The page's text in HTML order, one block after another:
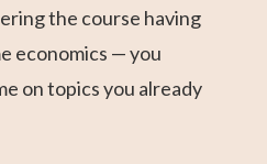
the course having
economics — you
on topics you already